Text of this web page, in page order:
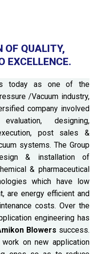
OF QUALITY,
EXCELLENCE.
today as one of the
/Vacuum industry,
company involved
designing,
post sales &
systems. The Group
& installation of
& pharmaceutical
which have low
are energy efficient and
costs. Over the
engineering has
Blowers success.
on new application